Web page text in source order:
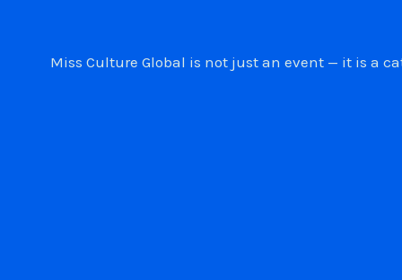
Miss Culture Global is not just an event — it is a